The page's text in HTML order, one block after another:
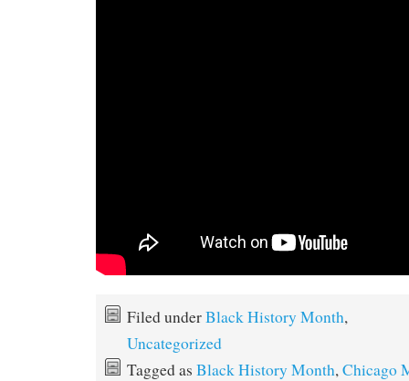
Filed underBlack History Month,
Uncategorized
Tagged as Black History Month,Chicago